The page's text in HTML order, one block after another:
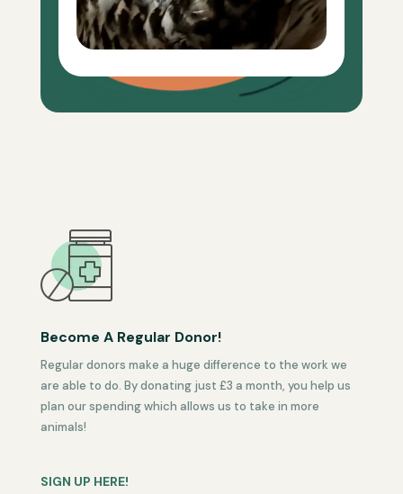
Become A Regular Donor!
Regular donors make a huge difference to the work we
are able to do. By donating just £3 a month, you help us
plan our spending which allows us to take in more
animals!
SIGN UP HERE!